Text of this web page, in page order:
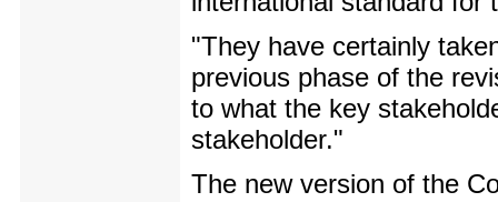
"They have certainly
previous phase of the
to what the key
stakeholder."
The new version of the